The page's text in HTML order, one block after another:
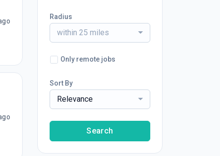
Radius
within 25 miles
Only remote jobs
Sort By
Relevance
Search